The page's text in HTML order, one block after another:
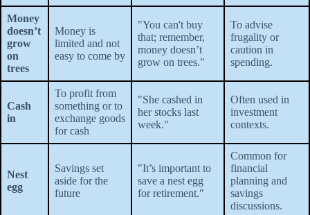
Money
doesn’t
grow
on
trees
Money is
limited and not
easy to come by
"You can't buy
that; remember,
money doesn’t
grow on trees."
To advise
frugality or
caution in
spending.
Cash
in
To profit from
something or to
exchange goods
for cash
"She cashed in
her stocks last
week."
Often used in
investment
contexts.
Nest
egg
Savings set
aside for the
future
"It’s important to
save a nest egg
for retirement."
Common for
financial
planning and
savings
discussions.